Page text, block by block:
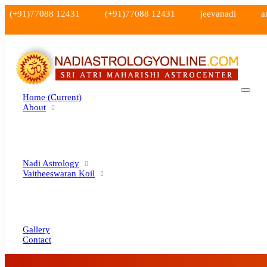
(+91)77088 12431 (+91)77088 12431 jeevanadi
Home (current)
About
Nadi Astrology
Vaitheeswaran Koil
Gallery
Contact